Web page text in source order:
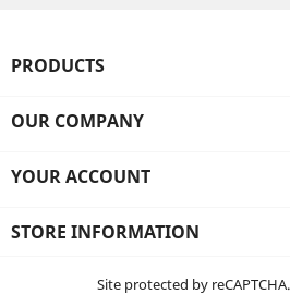
PRODUCTS
OUR COMPANY
YOUR ACCOUNT
STORE INFORMATION
Site protected by reCAPTCHA.